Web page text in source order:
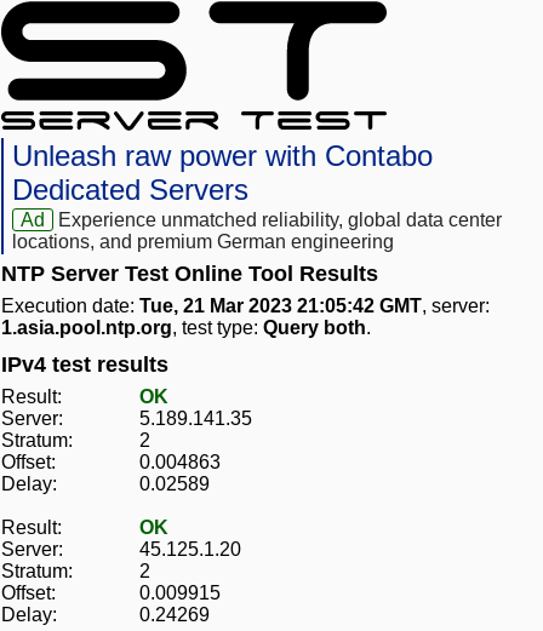
Unleash raw power with Contabo
Dedicated Servers
Ad
Experience unmatched reliability, global data center
locations, and premium German engineering
NTP Server Test Online Tool Results
Execution date: Tue, 21 Mar 2023 21:05:42 GMT, server:
1.asia.pool.ntp.org, test type: Query both.
IPv4 test results
Result:
OK
Server:
5.189.141.35
Stratum:
2
Offset:
0.004863
Delay:
0.02589
Result:
OK
Server:
45.125.1.20
Stratum:
2
Offset:
0.009915
Delay:
0.24269